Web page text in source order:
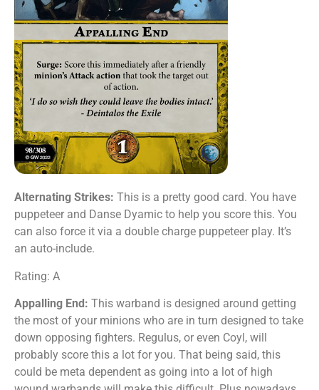
Alternating Strikes: This is a pretty good card. You have
puppeteer and Danse Dyamic to help you score this. You
can also force it via a double charge puppeteer play. It’s
an auto-include.
Rating: A
Appalling End: This warband is designed around getting
the most of your minions who are in turn designed to take
down opposing fighters. Regulus, or even Coyl, will
probably score this a lot for you. That being said, this
could be meta dependent as going into a lot of high